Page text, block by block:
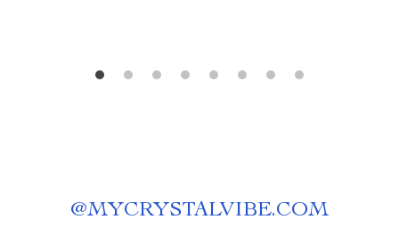
@MYCRYSTALVIBE.COM